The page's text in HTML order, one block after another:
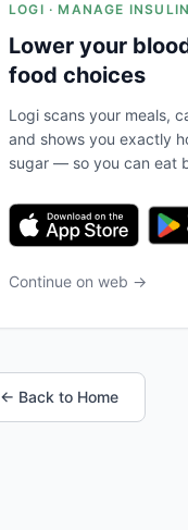
LOGI · MANAGE
Lower your
food choices
Logi scans your meals,
and shows you exactly
sugar — so you can eat
Continue on web →
← Back to Home